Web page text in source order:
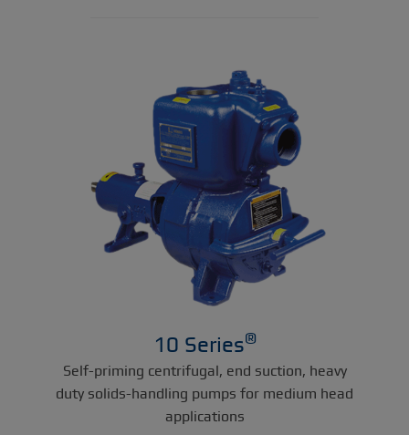
10 Series®
Self-priming centrifugal, end suction, heavy
duty solids-handling pumps for medium head
applications